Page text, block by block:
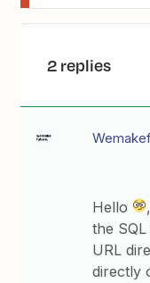
2 replies
Hello
the
URL
directly